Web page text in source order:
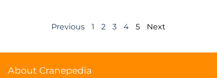
Previous 1 2 3 4 5 Next
About Cranepedia